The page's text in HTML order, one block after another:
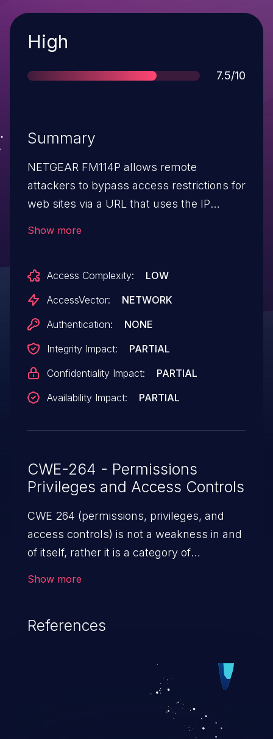
Severity
High
Score
7.5/10
Summary
NETGEAR FM114P allows remote
attackers to bypass access restrictions for
web sites via a URL that uses the IP
Show more
Access Complexity:
LOW
AccessVector:
NETWORK
Authentication:
NONE
Integrity Impact:
PARTIAL
Confidentiality Impact:
PARTIAL
Availability Impact:
PARTIAL
CWE-264 - Permissions
Privileges and Access Controls
CWE 264 (permissions, privileges, and
access controls) is not a weakness in and
of itself, rather it is a category of
control. If not addressed, the weaknesses
privileges for an unintended sphere of
control, access sensitive information, and
execute arbitrary commands.
Show more
References